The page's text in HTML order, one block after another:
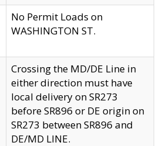
No Permit Loads on
WASHINGTON ST.
Crossing the MD/DE Line in
either direction must have
local delivery on SR273
before SR896 or DE origin on
SR273 between SR896 and
DE/MD LINE.